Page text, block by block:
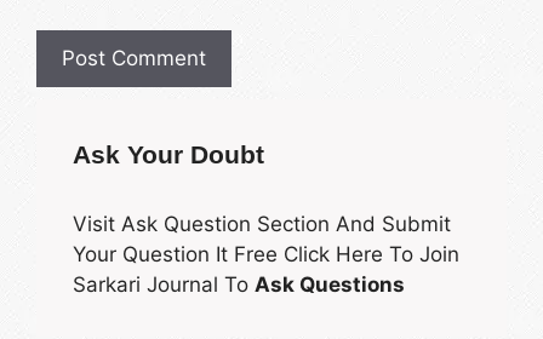
Ask Your Doubt
Visit Ask Question Section And Submit
Your Question It Free Click Here To Join
Sarkari Journal To Ask Questions